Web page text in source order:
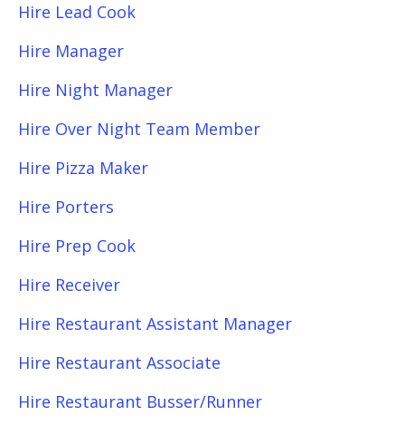
Hire Lead Cook
Hire Manager
Hire Night Manager
Hire Over Night Team Member
Hire Pizza Maker
Hire Porters
Hire Prep Cook
Hire Receiver
Hire Restaurant Assistant Manager
Hire Restaurant Associate
Hire Restaurant Busser/Runner